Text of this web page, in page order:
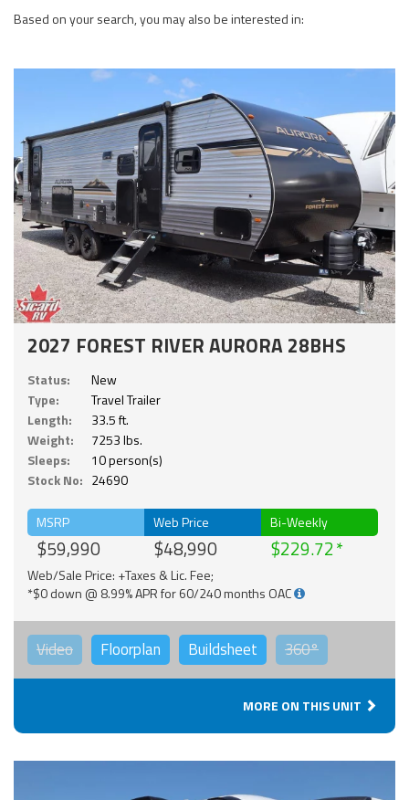
Based on your search, you may also be interested in:
2027 FOREST RIVER AURORA 28BHS
Status:
New
Type:
Travel Trailer
Length:
33.5 ft.
Weight:
7253 lbs.
Sleeps:
10 person(s)
Stock No: 24690
MSRP
$59,990
Web Price
$48,990
Bi-Weekly
$229.72
Web/Sale Price: +Taxes & Lic. Fee;
*$0 down @ 8.99% APR for 60/240 months OAC
Video Floorplan Buildsheet 360°
MORE ON THIS UNIT